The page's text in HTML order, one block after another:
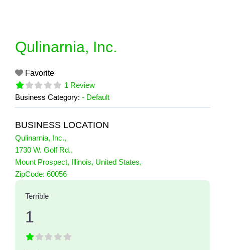
Qulinarnia, Inc.
Favorite
1 Review
Business Category: - Default
BUSINESS LOCATION
Qulinarnia, Inc.,
1730 W. Golf Rd.,
Mount Prospect, Illinois, United States,
ZipCode: 60056
1 Reviewson
Terrible
1